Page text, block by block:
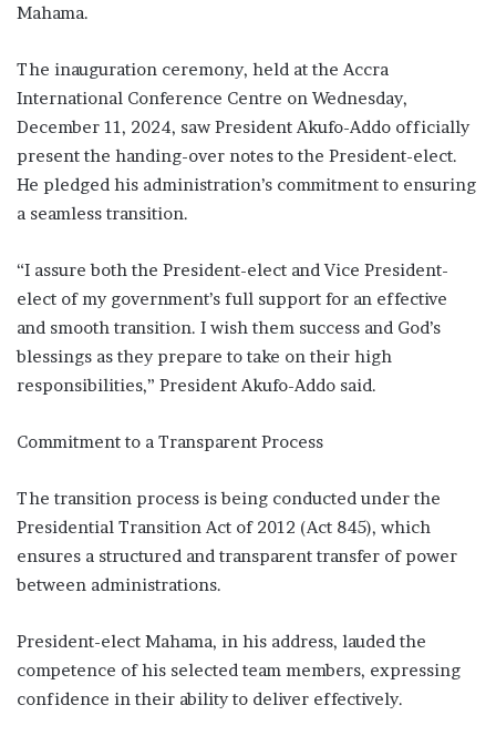
Mahama.
The inauguration ceremony, held at the Accra
International Conference Centre on Wednesday,
December 11, 2024, saw President Akufo-Addo officially
present the handing-over notes to the President-elect.
He pledged his administration’s commitment to ensuring
a seamless transition.
“I assure both the President-elect and Vice President-
elect of my government’s full support for an effective
and smooth transition. I wish them success and God’s
blessings as they prepare to take on their high
responsibilities,” President Akufo-Addo said.
Commitment to a Transparent Process
The transition process is being conducted under the
Presidential Transition Act of 2012 (Act 845), which
ensures a structured and transparent transfer of power
between administrations.
President-elect Mahama, in his address, lauded the
competence of his selected team members, expressing
confidence in their ability to deliver effectively.